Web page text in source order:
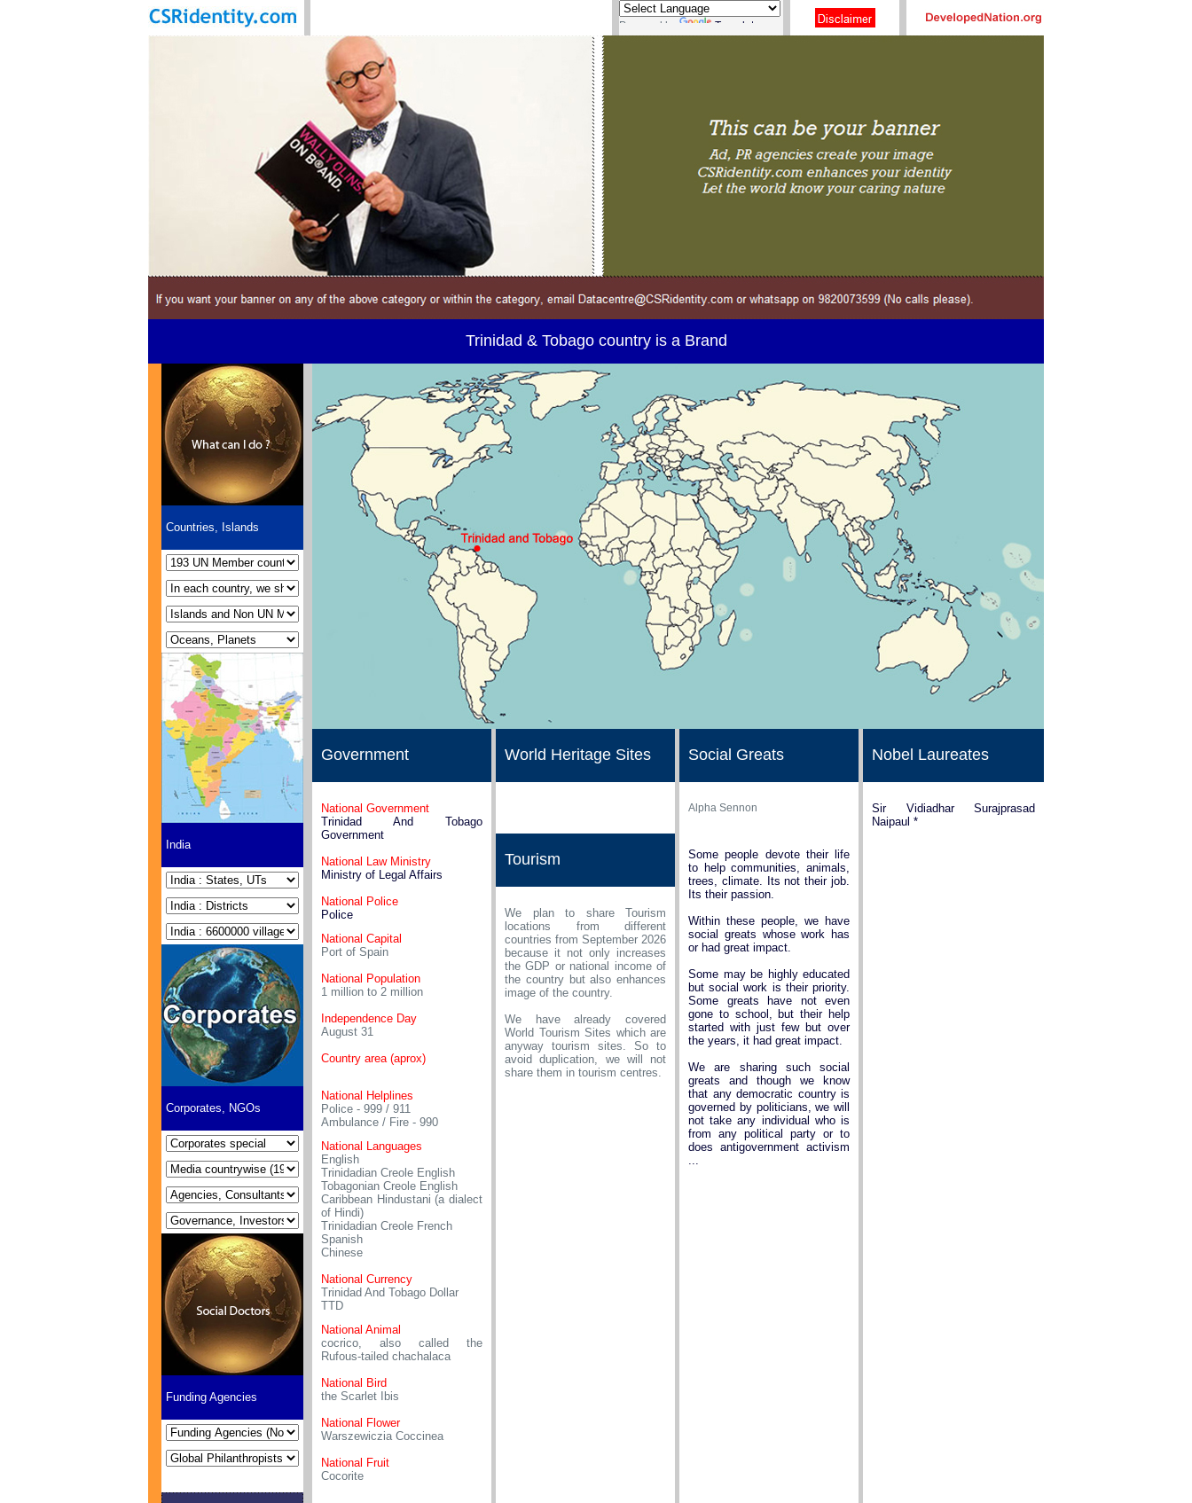
Powered by Translate
Trinidad & Tobago country is a Brand
Countries, Islands
India
Corporates, NGOs
Funding Agencies
Government
National Government
Trinidad And Tobago
Government
National Law Ministry
Ministry of Legal Affairs
National Police
Police
National Capital
Port of Spain
National Population
1 million to 2 million
Independence Day
August 31
Country area (aprox)
National Helplines
Police - 999 / 911
Ambulance / Fire - 990
National Languages
English
Trinidadian Creole English
Tobagonian Creole English
Caribbean Hindustani (a dialect
of Hindi)
Trinidadian Creole French
Spanish
Chinese
National Currency
Trinidad And Tobago Dollar
TTD
National Animal
cocrico, also called the
Rufous-tailed chachalaca
National Bird
the Scarlet Ibis
National Flower
Warszewiczia Coccinea
National Fruit
Cocorite
World Heritage Sites
Tourism
We plan to share Tourism
locations from different
countries from September 2026
because it not only increases
the GDP or national income of
the country but also enhances
image of the country.
We have already covered
World Tourism Sites which are
anyway tourism sites. So to
avoid duplication, we will not
share them in tourism centres.
Social Greats
Alpha Sennon
Some people devote their life
to help communities, animals,
trees, climate. Its not their job.
Its their passion.
Within these people, we have
social greats whose work has
or had great impact.
Some may be highly educated
but social work is their priority.
Some greats have not even
gone to school, but their help
started with just few but over
the years, it had great impact.
We are sharing such social
greats and though we know
that any democratic country is
governed by politicians, we will
not take any individual who is
from any political party or to
does antigovernment activism
...
Nobel Laureates
Sir Vidiadhar Surajprasad
Naipaul *